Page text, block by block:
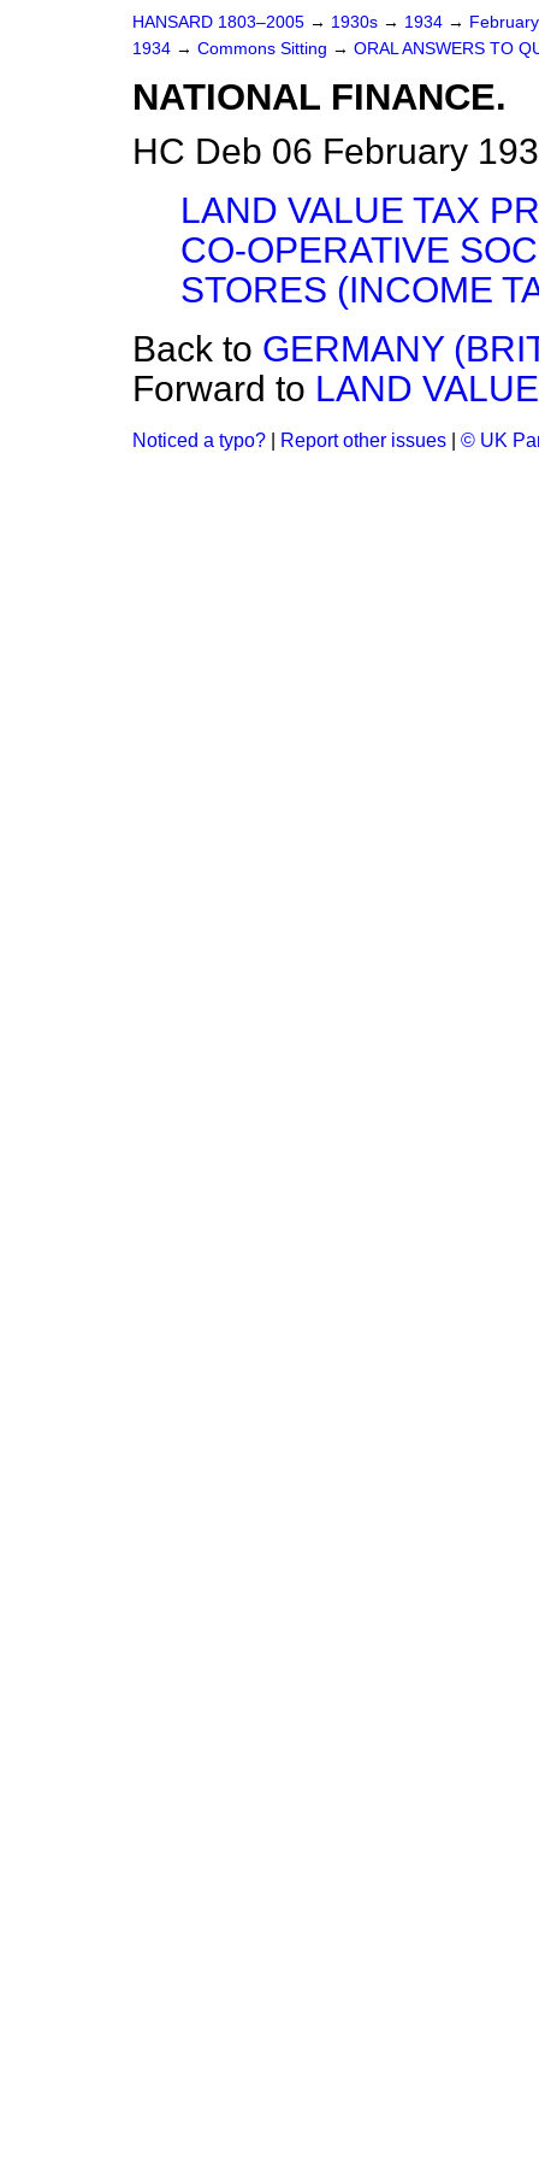
HANSARD 1803–2005 → 1930s → 1934 →
1934 → Commons Sitting → ORAL ANSWERS TO
NATIONAL FINANCE.
HC Deb 06 February
LAND VALUE TAX
CO-OPERATIVE
STORES (INCOME
Back to GERMANY
Forward to LAND
Noticed a typo? Report other issues © UK